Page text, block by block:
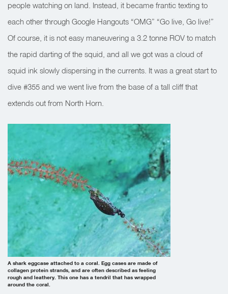
people watching on land. Instead, it became frantic texting to
each other through Google Hangouts “OMG” “Go live, Go live!”
Of course, it is not easy maneuvering a 3.2 tonne ROV to match
the rapid darting of the squid, and all we got was a cloud of
squid ink slowly dispersing in the currents. It was a great start to
dive #355 and we went live from the base of a tall cliff that
extends out from North Horn.
A shark eggcase attached to a coral. Egg cases are made of
collagen protein strands, and are often described as feeling
rough and leathery. This one has a tendril that has wrapped
around the coral.